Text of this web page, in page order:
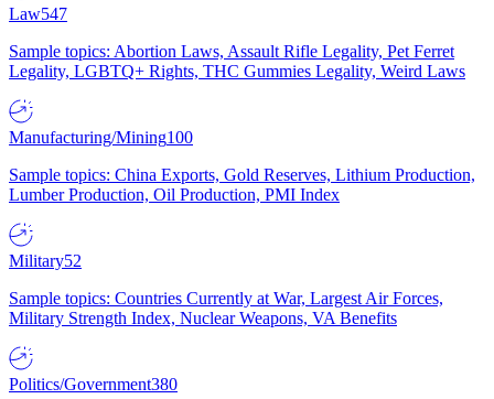
Law547
Sample topics: Abortion Laws, Assault Rifle Legality, Pet Ferret
Legality, LGBTQ+ Rights, THC Gummies Legality, Weird Laws
Manufacturing/Mining100
Sample topics: China Exports, Gold Reserves, Lithium Production,
Lumber Production, Oil Production, PMI Index
Military52
Sample topics: Countries Currently at War, Largest Air Forces,
Military Strength Index, Nuclear Weapons, VA Benefits
Politics/Government380